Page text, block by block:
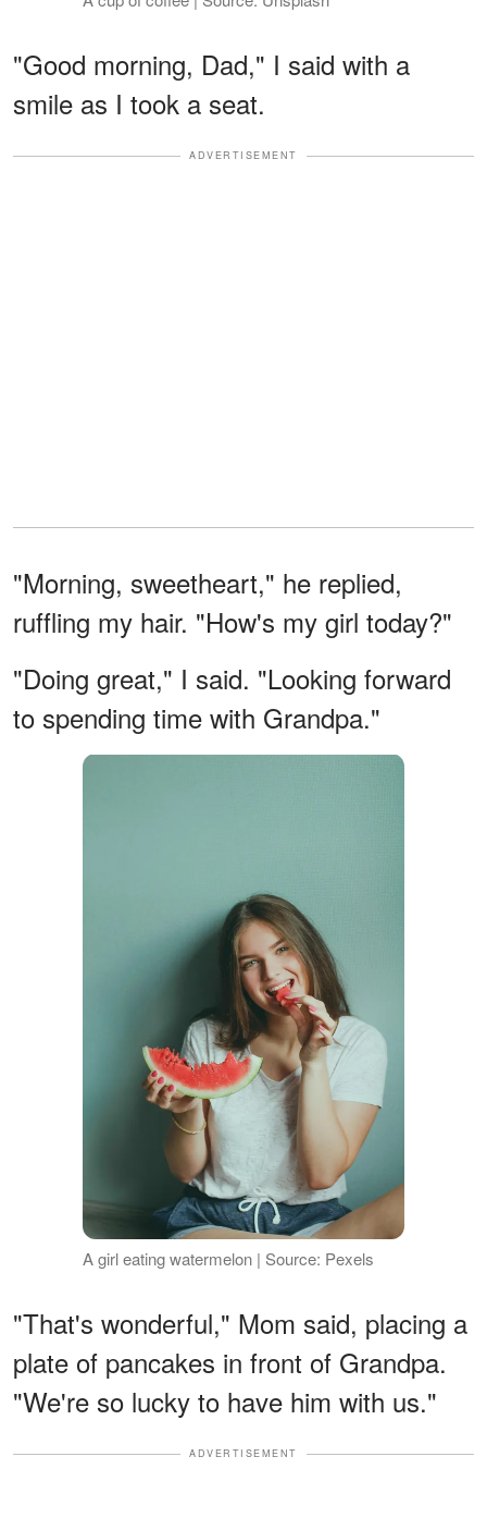
"Good morning, Dad," I said with a
smile as I took a seat.
ADVERTISEMENT
"Morning, sweetheart," he replied,
ruffling my hair. "How's my girl today?"
"Doing great," I said. "Looking forward
to spending time with Grandpa."
A girl eating watermelon | Source: Pexels
"That's wonderful," Mom said, placing a
plate of pancakes in front of Grandpa.
"We're so lucky to have him with us."
ADVERTISEMENT